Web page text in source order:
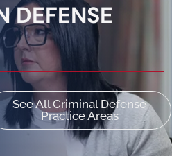
DEFENSE
See All Criminal Defense
Practice Areas